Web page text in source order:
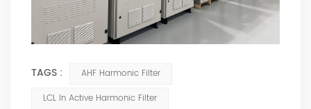
TAGS :
AHF Harmonic Filter
LCL In Active Harmonic Filter